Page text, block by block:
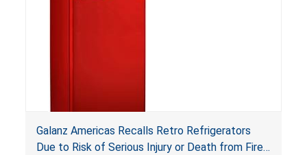
Galanz Americas Recalls Retro Refrigerators
Due to Risk of Serious Injury or Death from Fire